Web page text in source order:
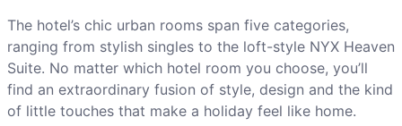
The hotel’s chic urban rooms span five categories,
ranging from stylish singles to the loft-style NYX Heaven
Suite. No matter which hotel room you choose, you’ll
find an extraordinary fusion of style, design and the kind
of little touches that make a holiday feel like home.